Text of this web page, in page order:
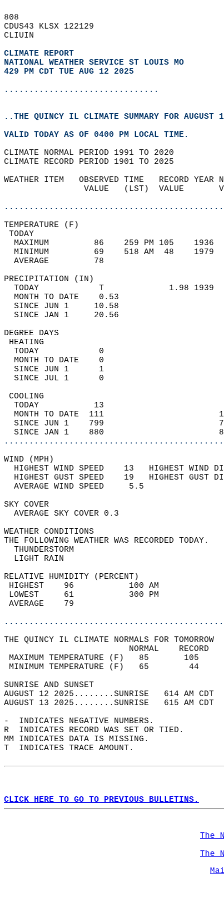
808
CDUS43 KLSX 122129
CLIUIN
CLIMATE REPORT
NATIONAL WEATHER SERVICE ST LOUIS MO
429 PM CDT TUE AUG 12 2025
...............................
..THE QUINCY IL CLIMATE SUMMARY FOR AUGUST
VALID TODAY AS OF 0400 PM LOCAL TIME.
CLIMATE NORMAL PERIOD 1991 TO 2020
CLIMATE RECORD PERIOD 1901 TO 2025
WEATHER ITEM   OBSERVED TIME   RECORD
VALUE   (LST)  VALUE
MAXIMUM         86    259 PM 105
MINIMUM         69    518 AM  48
AVERAGE         78
TODAY            T             1.98
MONTH TO DATE    0.53
SINCE JUN 1     10.58
SINCE JAN 1     20.56
DEGREE
TODAY            0
MONTH TO DATE    0
SINCE JUN 1      1
SINCE JUL 1      0
TODAY           13
MONTH TO DATE  111
SINCE JUN 1    799
SINCE JAN 1    880
WIND
HIGHEST WIND SPEED    13   HIGHEST
HIGHEST GUST SPEED    19   HIGHEST
AVERAGE WIND
SKY
AVERAGE SKY
WEATHER
THE FOLLOWING WEATHER
LIGHT
RELATIVE HUMIDITY (PERCENT)
HIGHEST    96
LOWEST     61
THE QUINCY IL CLIMATE NORMALS FOR TOMORROW
MAXIMUM TEMPERATURE
MINIMUM TEMPERATURE
SUNRISE
AUGUST 12 2025........SUNRISE   614 AM
AUGUST 13 2025........SUNRISE   615 AM
-  INDICATES NEGATIVE NUMBERS.
R  INDICATES RECORD WAS SET OR TIED.
MM INDICATES DATA IS MISSING.
T  INDICATES TRACE AMOUNT.
CLICK HERE TO GO TO PREVIOUS BULLETINS.
The
The